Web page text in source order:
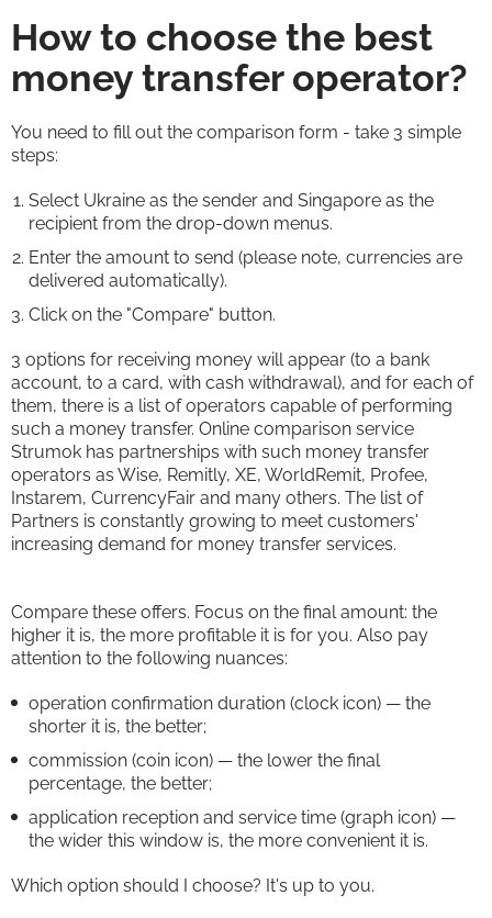
How to choose the best
money transfer operator?
You need to fill out the comparison form - take 3 simple
steps:
Select Ukraine as the sender and Singapore as the
recipient from the drop-down menus.
Enter the amount to send (please note, currencies are
delivered automatically).
Click on the "Compare" button.
3 options for receiving money will appear (to a bank
account, to a card, with cash withdrawal), and for each of
them, there is a list of operators capable of performing
such a money transfer. Online comparison service
Strumok has partnerships with such money transfer
operators as Wise, Remitly, XE, WorldRemit, Profee,
Instarem, CurrencyFair and many others. The list of
Partners is constantly growing to meet customers'
increasing demand for money transfer services.
Compare these offers. Focus on the final amount: the
higher it is, the more profitable it is for you. Also pay
attention to the following nuances:
operation confirmation duration (clock icon) — the
shorter it is, the better;
commission (coin icon) — the lower the final
percentage, the better;
application reception and service time (graph icon) —
the wider this window is, the more convenient it is.
Which option should I choose? It's up to you.